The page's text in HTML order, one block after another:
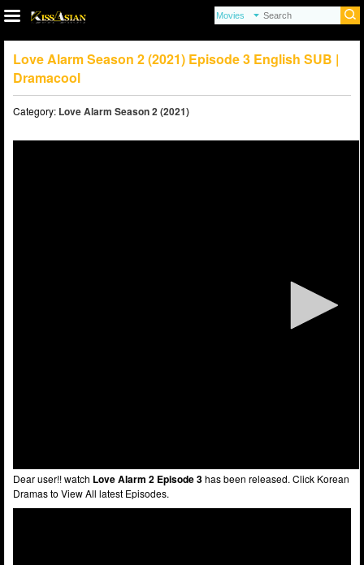
Love Alarm Season 2 (2021) Episode 3 English SUB |
Dramacool
Category: Love Alarm Season 2 (2021)
Dear user!! watch Love Alarm 2 Episode 3has been released. Click Korean
Dramas to View All latest Episodes.